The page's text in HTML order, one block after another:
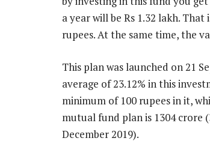
a year will be Rs 1.32 lakh.
rupees. At the same time, the
This plan was launched on 21
average of 23.12% in this
minimum of 100 rupees in it,
mutual fund plan is 1304 crore
December 2019).